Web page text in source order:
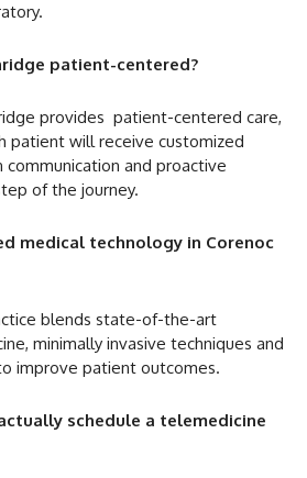
patient-centered?
provides patient-centered care,
patient will receive customized
and proactive
of the journey.
medical technology in Corenoc
blends state-of-the-art
minimally invasive techniques and
improve patient outcomes.
schedule a telemedicine